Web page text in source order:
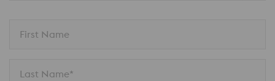
First Name
Last Name*